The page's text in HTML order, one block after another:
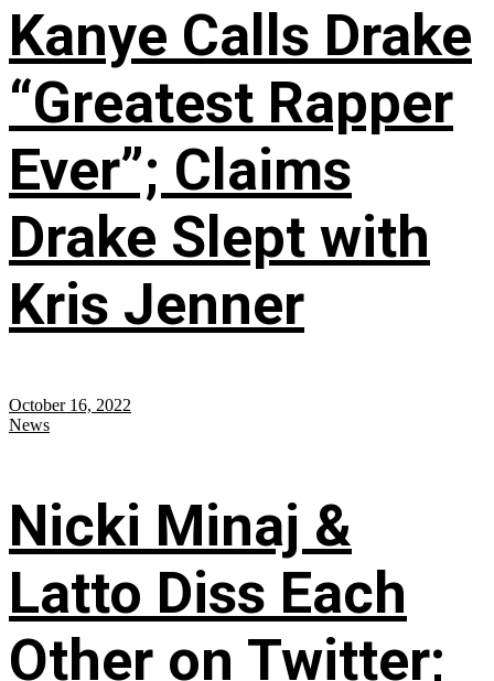
Kanye Calls Drake
“Greatest Rapper
Ever”; Claims
Drake Slept with
Kris Jenner
October 16, 2022
News
Nicki Minaj &
Latto Diss Each
Other on Twitter;